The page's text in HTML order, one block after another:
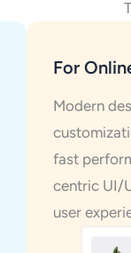
For
Modern
fast
centric UI/
user